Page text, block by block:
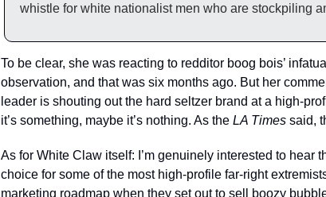
whistle for white nationalist men who are stockpiling
To be clear, she was reacting to redditor boog bois’
observation, and that was six months ago. But her
leader is shouting out the hard seltzer brand at a high-
it’s something, maybe it’s nothing. As the LA Times said,
As for White Claw itself: I’m genuinely interested to hear
choice for some of the most high-profile far-right
marketing roadmap when they set out to sell boozy